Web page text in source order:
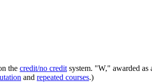
the credit/no credit system. "W," awarded
and repeated courses.)